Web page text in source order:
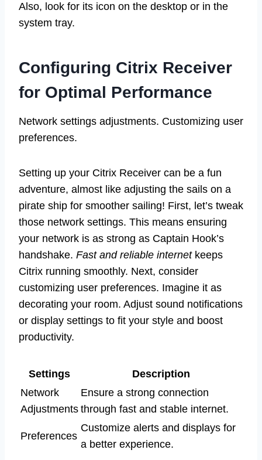
Also, look for its icon on the desktop or in the
system tray.
Configuring Citrix Receiver
for Optimal Performance
Network settings adjustments. Customizing user
preferences.
Setting up your Citrix Receiver can be a fun
adventure, almost like adjusting the sails on a
pirate ship for smoother sailing! First, let’s tweak
those network settings. This means ensuring
your network is as strong as Captain Hook’s
handshake. Fast and reliable internetkeeps
Citrix running smoothly. Next, consider
customizing user preferences. Imagine it as
decorating your room. Adjust sound notifications
or display settings to fit your style and boost
productivity.
Settings
Description
Network
Adjustments
Ensure a strong connection
through fast and stable internet.
Preferences
Customize alerts and displays for
a better experience.